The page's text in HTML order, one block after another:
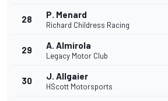
28 P. Menard
Richard Childress Racing
29 A. Almirola
Legacy Motor Club
30 J. Allgaier
HScott Motorsports